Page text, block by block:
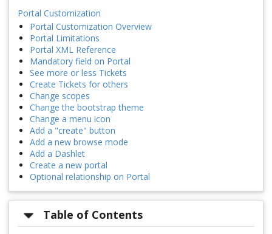
Portal Customization
Portal Customization Overview
Portal Limitations
Portal XML Reference
Mandatory field on Portal
See more or less Tickets
Create Tickets for others
Change scopes
Change the bootstrap theme
Change a menu icon
Add a "create" button
Add a new browse mode
Add a Dashlet
Create a new portal
Optional relationship on Portal
Table of Contents